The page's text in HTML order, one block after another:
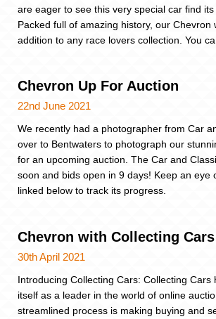
are eager to see this very special car find its
Packed full of amazing history, our Chevron
addition to any race lovers collection. You
Chevron Up For Auction
22nd June 2021
We recently had a photographer from Car
over to Bentwaters to photograph our
for an upcoming auction. The Car and
soon and bids open in 9 days! Keep an eye
linked below to track its progress.
Chevron with Collecting Cars
30th April 2021
Introducing Collecting Cars: Collecting Cars
itself as a leader in the world of online
streamlined process is making buying and